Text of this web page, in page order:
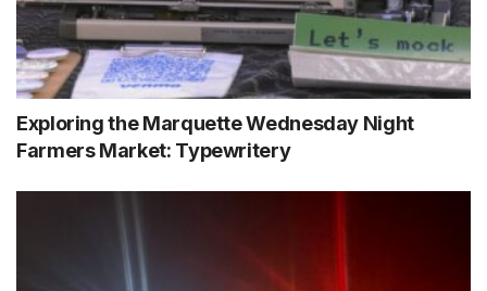
Exploring the Marquette Wednesday Night
Farmers Market: Typewritery